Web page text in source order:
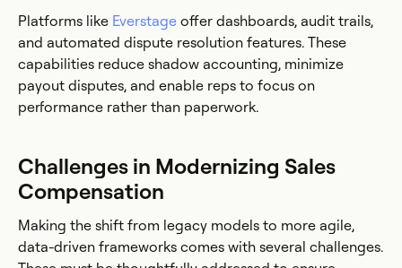
Platforms like Everstage offer dashboards, audit trails,
and automated dispute resolution features. These
capabilities reduce shadow accounting, minimize
payout disputes, and enable reps to focus on
performance rather than paperwork.
Challenges in Modernizing Sales
Compensation
Making the shift from legacy models to more agile,
data-driven frameworks comes with several challenges.